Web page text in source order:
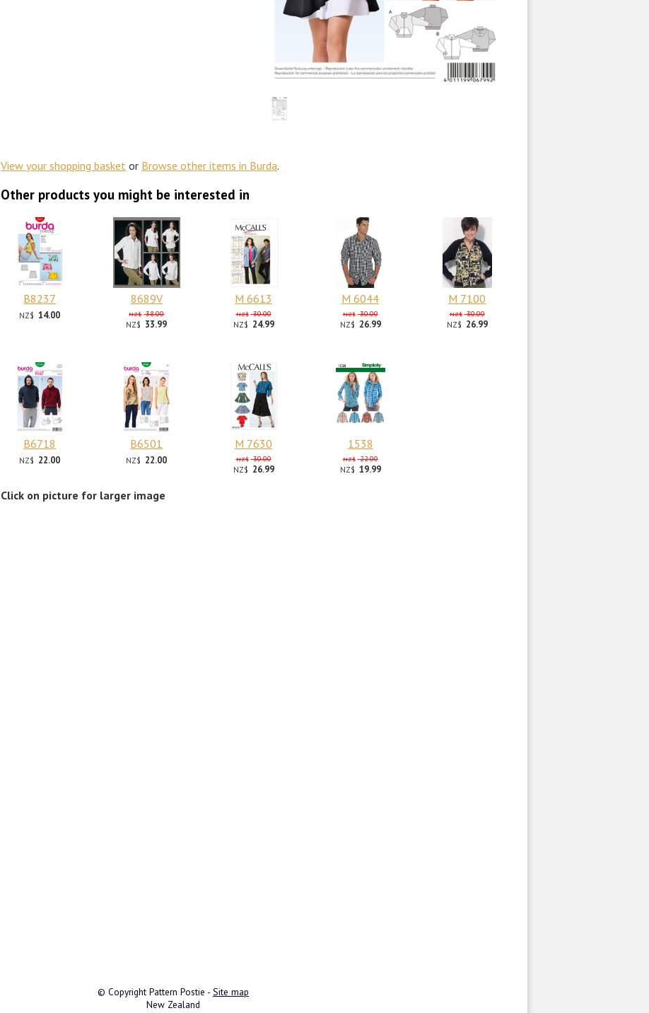
View your shopping basket or Browse other items in Burda.
Other products you might be interested in
B8237
NZ$ 14.00
8689V
NZ$ 38.00
NZ$ 33.99
M 6613
NZ$ 30.00
NZ$ 24.99
M 6044
NZ$ 30.00
NZ$ 26.99
M 7100
NZ$ 30.00
NZ$ 26.99
B6718
NZ$ 22.00
B6501
NZ$ 22.00
M 7630
NZ$ 30.00
NZ$ 26.99
1538
NZ$ 22.00
NZ$ 19.99
Click on picture for larger image
© Copyright Pattern Postie - Site map
New Zealand